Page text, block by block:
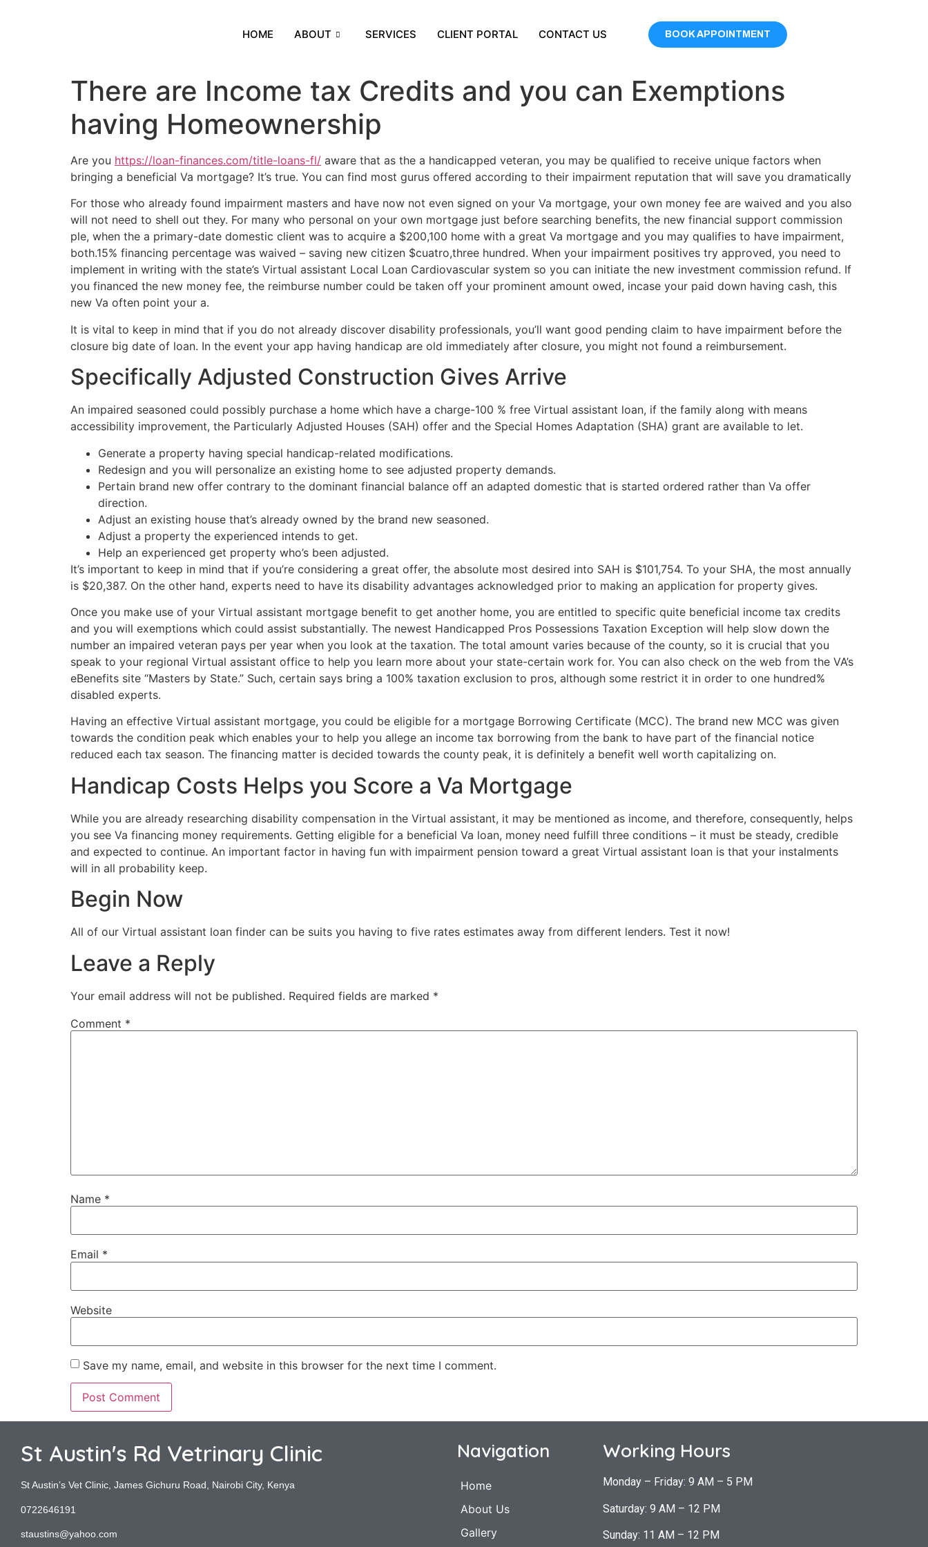
HOME ABOUT SERVICES CLIENT PORTAL CONTACT US BOOK APPOINTMENT
There are Income tax Credits and you can Exemptions
having Homeownership
Are you https://loan-finances.com/title-loans-fl/ aware that as the a handicapped veteran, you may be qualified to receive unique factors when
bringing a beneficial Va mortgage? It’s true. You can find most gurus offered according to their impairment reputation that will save you dramatically
For those who already found impairment masters and have now not even signed on your Va mortgage, your own money fee are waived and you also
will not need to shell out they. For many who personal on your own mortgage just before searching benefits, the new financial support commission
ple, when the a primary-date domestic client was to acquire a $200,100 home with a great Va mortgage and you may qualifies to have impairment,
both.15% financing percentage was waived – saving new citizen $cuatro,three hundred. When your impairment positives try approved, you need to
implement in writing with the state’s Virtual assistant Local Loan Cardiovascular system so you can initiate the new investment commission refund. If
you financed the new money fee, the reimburse number could be taken off your prominent amount owed, incase your paid down having cash, this
new Va often point your a.
It is vital to keep in mind that if you do not already discover disability professionals, you’ll want good pending claim to have impairment before the
closure big date of loan. In the event your app having handicap are old immediately after closure, you might not found a reimbursement.
Specifically Adjusted Construction Gives Arrive
An impaired seasoned could possibly purchase a home which have a charge-100 % free Virtual assistant loan, if the family along with means
accessibility improvement, the Particularly Adjusted Houses (SAH) offer and the Special Homes Adaptation (SHA) grant are available to let.
Generate a property having special handicap-related modifications.
Redesign and you will personalize an existing home to see adjusted property demands.
Pertain brand new offer contrary to the dominant financial balance off an adapted domestic that is started ordered rather than Va offer
direction.
Adjust an existing house that’s already owned by the brand new seasoned.
Adjust a property the experienced intends to get.
Help an experienced get property who’s been adjusted.
It’s important to keep in mind that if you’re considering a great offer, the absolute most desired into SAH is $101,754. To your SHA, the most annually
is $20,387. On the other hand, experts need to have its disability advantages acknowledged prior to making an application for property gives.
Once you make use of your Virtual assistant mortgage benefit to get another home, you are entitled to specific quite beneficial income tax credits
and you will exemptions which could assist substantially. The newest Handicapped Pros Possessions Taxation Exception will help slow down the
number an impaired veteran pays per year when you look at the taxation. The total amount varies because of the county, so it is crucial that you
speak to your regional Virtual assistant office to help you learn more about your state-certain work for. You can also check on the web from the VA’s
eBenefits site “Masters by State.” Such, certain says bring a 100% taxation exclusion to pros, although some restrict it in order to one hundred%
disabled experts.
Having an effective Virtual assistant mortgage, you could be eligible for a mortgage Borrowing Certificate (MCC). The brand new MCC was given
towards the condition peak which enables your to help you allege an income tax borrowing from the bank to have part of the financial notice
reduced each tax season. The financing matter is decided towards the county peak, it is definitely a benefit well worth capitalizing on.
Handicap Costs Helps you Score a Va Mortgage
While you are already researching disability compensation in the Virtual assistant, it may be mentioned as income, and therefore, consequently, helps
you see Va financing money requirements. Getting eligible for a beneficial Va loan, money need fulfill three conditions – it must be steady, credible
and expected to continue. An important factor in having fun with impairment pension toward a great Virtual assistant loan is that your instalments
will in all probability keep.
Begin Now
All of our Virtual assistant loan finder can be suits you having to five rates estimates away from different lenders. Test it now!
Leave a Reply
Your email address will not be published. Required fields are marked *
Comment *
Name *
Email *
Website
Save my name, email, and website in this browser for the next time I comment.
St Austin's Rd Vetrinary Clinic
St Austin’s Vet Clinic, James Gichuru Road, Nairobi City, Kenya
0722646191
staustins@yahoo.com
Navigation
Home
About Us
Gallery
Working Hours
Monday – Friday: 9 AM – 5 PM
Saturday: 9 AM – 12 PM
Sunday: 11 AM – 12 PM